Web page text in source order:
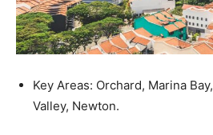
Key Areas: Orchard, Marina Bay,
Valley, Newton.